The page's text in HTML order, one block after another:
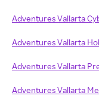
Adventures Vallarta
Adventures Vallarta
Adventures Vallarta
Adventures Vallarta